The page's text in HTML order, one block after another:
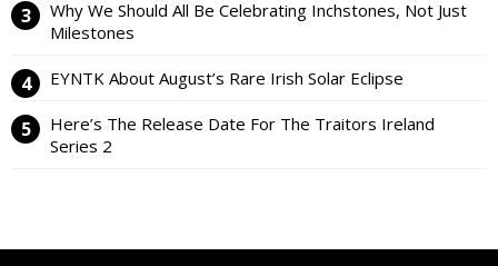
Why We Should All Be Celebrating Inchstones, Not Just
Milestones
EYNTK About August’s Rare Irish Solar Eclipse
Here’s The Release Date For The Traitors Ireland
Series 2